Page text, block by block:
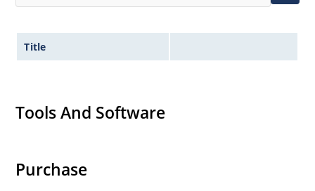
Title
Tools And Software
Purchase